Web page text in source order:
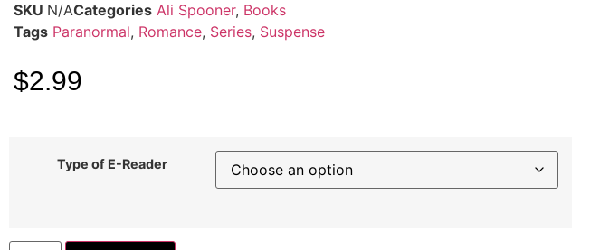
SKU N/ACategories Ali Spooner, Books
Tags Paranormal, Romance, Series, Suspense
$2.99
Type of E-Reader